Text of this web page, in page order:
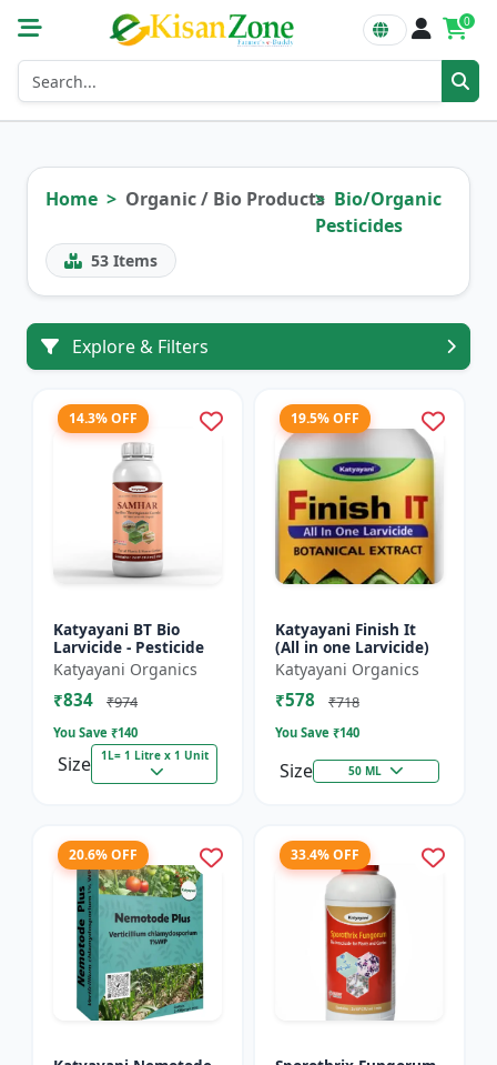
0
Home Organic / Bio Products Bio/Organic
Pesticides
53 Items
Explore & Filters
14.3% OFF
Katyayani BT Bio
Larvicide - Pesticide
Katyayani Organics
₹834 ₹974
You Save ₹140
Size 1L= 1 Litre x 1 Unit
19.5% OFF
Katyayani Finish It
(All in one Larvicide)
Katyayani Organics
₹578 ₹718
You Save ₹140
Size 50 ML
20.6% OFF 33.4% OFF